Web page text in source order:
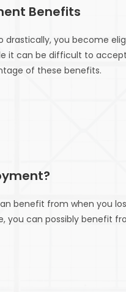
Benefits
drastically, you become
it can be difficult to
of these benefits.
benefit from when you
can possibly benefit